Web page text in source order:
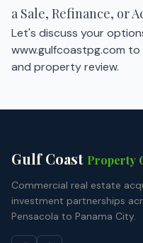
a Sale, Refinance, or
Let's discuss your
www.gulfcoastpg.com to
and property review.
Gulf Coast Property
Commercial real estate
investment partnerships
Pensacola to Panama City.